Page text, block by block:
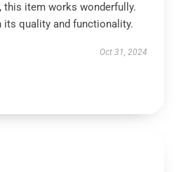
this item works wonderfully.
its quality and functionality.
Oct 31, 2024